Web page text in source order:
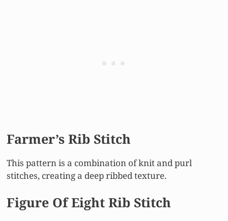
Farmer’s Rib Stitch
This pattern is a combination of knit and purl
stitches, creating a deep ribbed texture.
Figure Of Eight Rib Stitch